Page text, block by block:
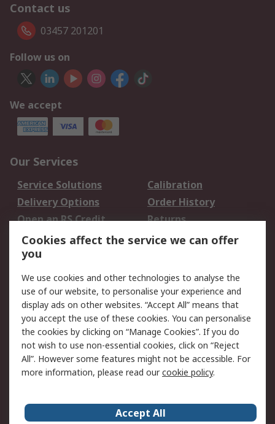
Contact us
03457 201201
Follow us on
We accept
Our Services
Service Solutions
Calibration
Delivery Options
Order History
Open an RS Credit
Account
Returns
Scheduled Orders
Legal
Cookie Policy
Email Security
Privacy Policy -
Updated
Website Terms
Terms and Conditions
of Sale
Cookies affect the service we can offer
you
We use cookies and other technologies to analyse the
use of our website, to personalise your experience and
display ads on other websites. “Accept All” means that
you accept the use of these cookies. You can personalise
the cookies by clicking on “Manage Cookies”. If you do
not wish to use non-essential cookies, click on “Reject
All”. However some features might not be accessible. For
more information, please read ourcookie policy.
Accept All